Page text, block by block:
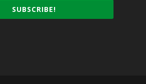
SUBSCRIBE!